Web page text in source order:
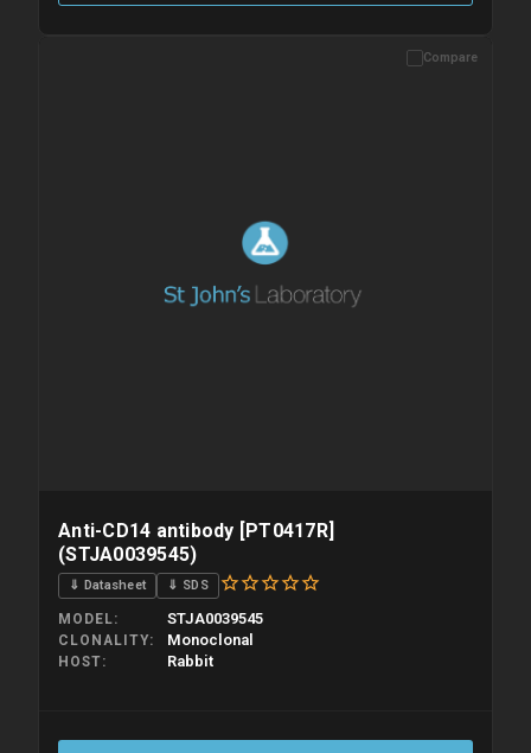
Please allow up to 10 working days. Products are dispatched on
Compare
Anti-CD14 antibody [PT0417R]
(STJA0039545)
⇓ Datasheet ⇓ SDS
MODEL STJA0039545
CLONALITY Monoclonal
HOST Rabbit